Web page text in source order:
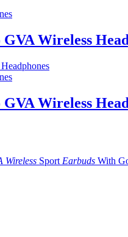
Wireless
Wireless
Wireless Sport Earbuds With